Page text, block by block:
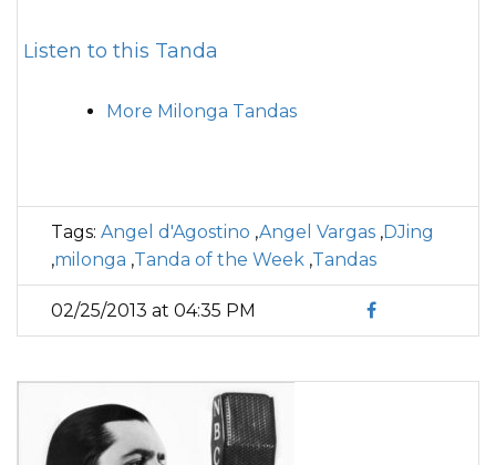
Listen to this Tanda
More Milonga Tandas
Tags: Angel d'Agostino ,Angel Vargas ,DJing
,milonga ,Tanda of the Week ,Tandas
02/25/2013 at 04:35 PM